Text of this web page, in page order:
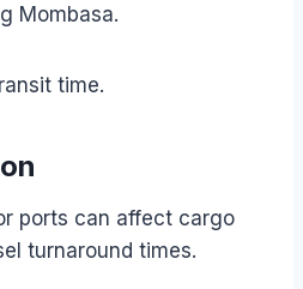
Mombasa.
time.
ports can affect cargo
turnaround times.